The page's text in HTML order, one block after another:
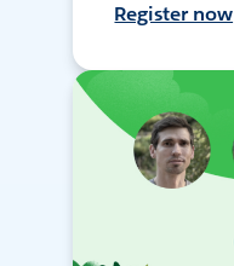
Register now